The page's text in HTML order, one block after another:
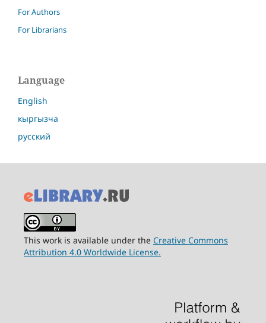
For Authors
For Librarians
Language
English
кыргызча
русский
This work is available under the Creative Commons
Attribution 4.0 Worldwide License.